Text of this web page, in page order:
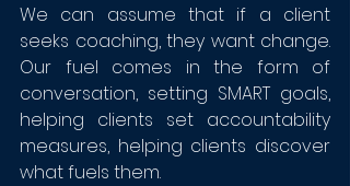
We can assume that if a client
seeks coaching, they want change.
Our fuel comes in the form of
conversation, setting SMART goals,
helping clients set accountability
measures, helping clients discover
what fuels them.